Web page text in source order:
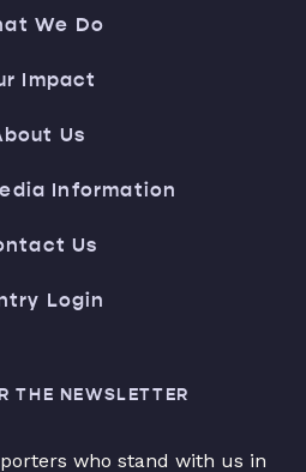
We Do
Impact
Us
Information
Us
Login
THE NEWSLETTER
who stand with us in